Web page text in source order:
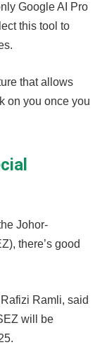
Google AI Pro
this tool to
that allows
on you once you
Johor-
there’s good
Ramli, said
will be